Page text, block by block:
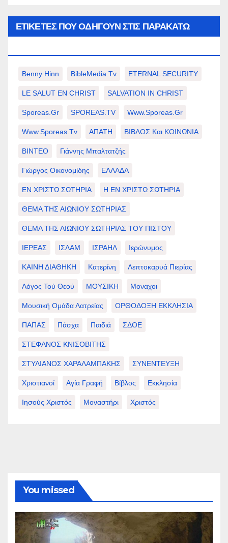
ΕΤΙΚΈΤΕΣ ΠΟΥ ΟΔΗΓΟΎΝ ΣΤΙΣ ΠΑΡΑΚΆΤΩ
Benny Hinn BibleMedia.tv ETERNAL SECURITY
LE SALUT EN CHRIST SALVATION IN CHRIST
Sporeas.gr SPOREAS.TV Www.sporeas.gr
Www.sporeas.tv ΑΠΑΤΗ ΒΙΒΛΟΣ Και ΚΟΙΝΩΝΙΑ
ΒΙΝΤΕΟ Γιάννης Μπαλτατζής
Γιώργος Οικονομίδης ΕΛΛΑΔΑ
ΕΝ ΧΡΙΣΤΩ ΣΩΤΗΡΙΑ Η ΕΝ ΧΡΙΣΤΩ ΣΩΤΗΡΙΑ
ΘΕΜΑ ΤΗΣ ΑΙΩΝΙΟΥ ΣΩΤΗΡΙΑΣ
ΘΕΜΑ ΤΗΣ ΑΙΩΝΙΟΥ ΣΩΤΗΡΙΑΣ ΤΟΥ ΠΙΣΤΟΥ
ΙΕΡΕΑΣ ΙΣΛΑΜ ΙΣΡΑΗΛ Ιερώνυμος
ΚΑΙΝΗ ΔΙΑΘΗΚΗ Κατερίνη Λεπτοκαρυά Πιερίας
Λόγος Τού Θεού ΜΟΥΣΙΚΗ Μοναχοι
Μουσική Ομάδα Λατρείας ΟΡΘΟΔΟΞΗ ΕΚΚΛΗΣΙΑ
ΠΑΠΑΣ Πάσχα Παιδιά ΣΔΟΕ
ΣΤΕΦΑΝΟΣ ΚΝΙΣΟΒΙΤΗΣ
ΣΤΥΛΙΑΝΟΣ ΧΑΡΑΛΑΜΠΑΚΗΣ ΣΥΝΕΝΤΕΥΞΗ
Χριστιανοί Αγία Γραφή Βίβλος Εκκλησία
Ιησούς Χριστός Μοναστήρι Χριστός
You missed